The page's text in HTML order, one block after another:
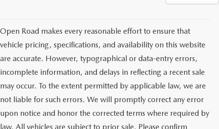
Open Road makes every reasonable effort to ensure that
vehicle pricing, specifications, and availability on this website
are accurate. However, typographical or data-entry errors,
incomplete information, and delays in reflecting a recent sale
may occur. To the extent permitted by applicable law, we are
not liable for such errors. We will promptly correct any error
upon notice and honor the corrected terms where required by
law. All vehicles are subject to prior sale. Please confirm